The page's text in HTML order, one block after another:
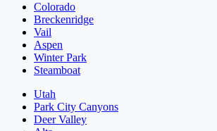
Colorado
Breckenridge
Vail
Aspen
Winter Park
Steamboat
Utah
Park City Canyons
Deer Valley